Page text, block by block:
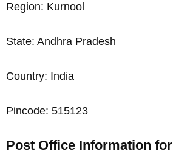
Region: Kurnool
State: Andhra Pradesh
Country: India
Pincode: 515123
Post Office Information for